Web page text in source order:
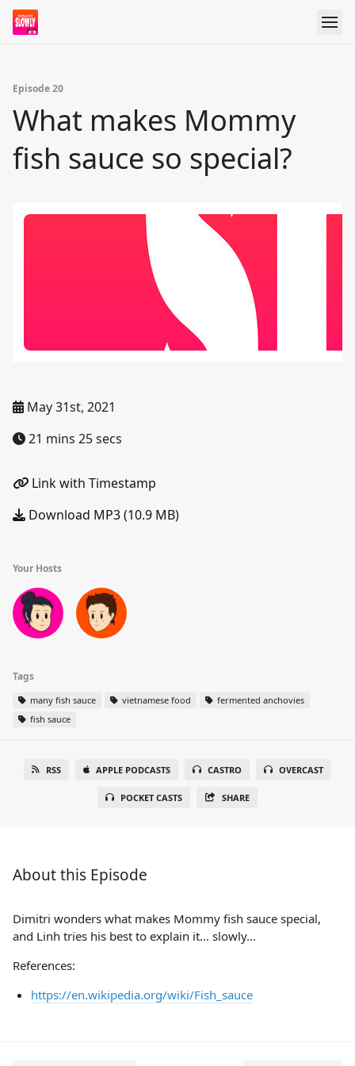
Episode 20
What makes Mommy
fish sauce so special?
May 31st, 2021
21 mins 25 secs
Link with Timestamp
Download MP3 (10.9 MB)
Your Hosts
Tags
many fish sauce vietnamese food
fermented anchovies
fish sauce
RSS APPLE PODCASTS CASTRO OVERCAST
POCKET CASTS SHARE
About this Episode
Dimitri wonders what makes Mommy fish sauce special,
and Linh tries his best to explain it… slowly…
References:
https://en.wikipedia.org/wiki/Fish_sauce